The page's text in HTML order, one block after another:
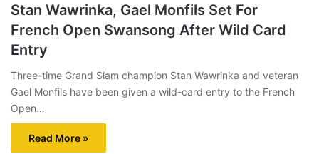
Stan Wawrinka, Gael Monfils Set For
French Open Swansong After Wild Card
Entry
Three-time Grand Slam champion Stan Wawrinka and veteran
Gael Monfils have been given a wild-card entry to the French
Open…
Read More »